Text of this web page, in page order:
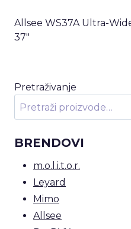
Allsee WS37A Ultra-
37″
Pretraživanje
BRENDOVI
m.o.l.i.t.o.r.
Leyard
Mimo
Allsee